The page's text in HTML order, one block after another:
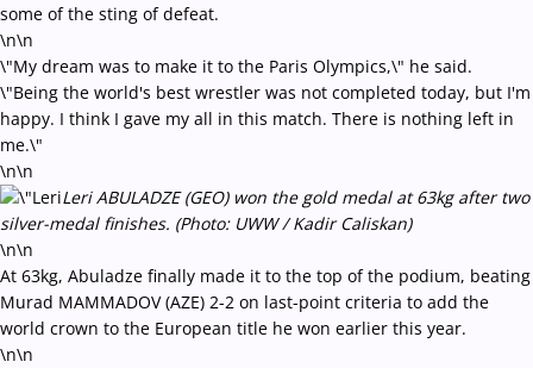
some of the sting of defeat.
\n\n
\"My dream was to make it to the Paris Olympics,\" he said.
\"Being the world's best wrestler was not completed today, but I'm
happy. I think I gave my all in this match. There is nothing left in
me.\"
\n\n
Leri ABULADZE (GEO) won the gold medal at 63kg after two
silver-medal finishes. (Photo: UWW / Kadir Caliskan)
\n\n
At 63kg, Abuladze finally made it to the top of the podium, beating
Murad MAMMADOV (AZE) 2-2 on last-point criteria to add the
world crown to the European title he won earlier this year.
\n\n